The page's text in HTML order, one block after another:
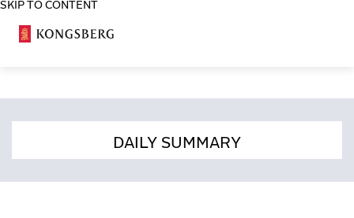
SKIP TO CONTENT
DAILY SUMMARY